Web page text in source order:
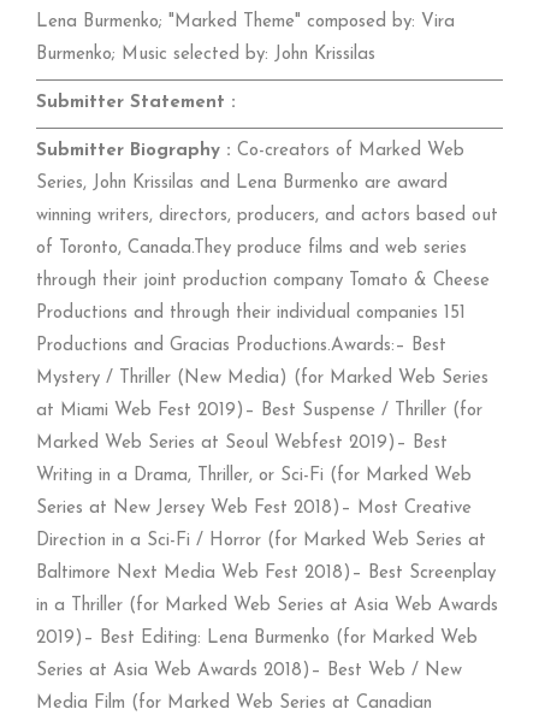
Lena Burmenko; "Marked Theme" composed by: Vira
Burmenko; Music selected by: John Krissilas
Submitter Statement :
Submitter Biography : Co-creators of Marked Web
Series, John Krissilas and Lena Burmenko are award
winning writers, directors, producers, and actors based out
of Toronto, Canada.They produce films and web series
through their joint production company Tomato & Cheese
Productions and through their individual companies 151
Productions and Gracias Productions.Awards:– Best
Mystery / Thriller (New Media) (for Marked Web Series
at Miami Web Fest 2019)– Best Suspense / Thriller (for
Marked Web Series at Seoul Webfest 2019)– Best
Writing in a Drama, Thriller, or Sci-Fi (for Marked Web
Series at New Jersey Web Fest 2018)– Most Creative
Direction in a Sci-Fi / Horror (for Marked Web Series at
Baltimore Next Media Web Fest 2018)– Best Screenplay
in a Thriller (for Marked Web Series at Asia Web Awards
2019)– Best Editing: Lena Burmenko (for Marked Web
Series at Asia Web Awards 2018)– Best Web / New
Media Film (for Marked Web Series at Canadian